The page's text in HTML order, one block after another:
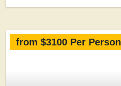
from $3100 Per Person